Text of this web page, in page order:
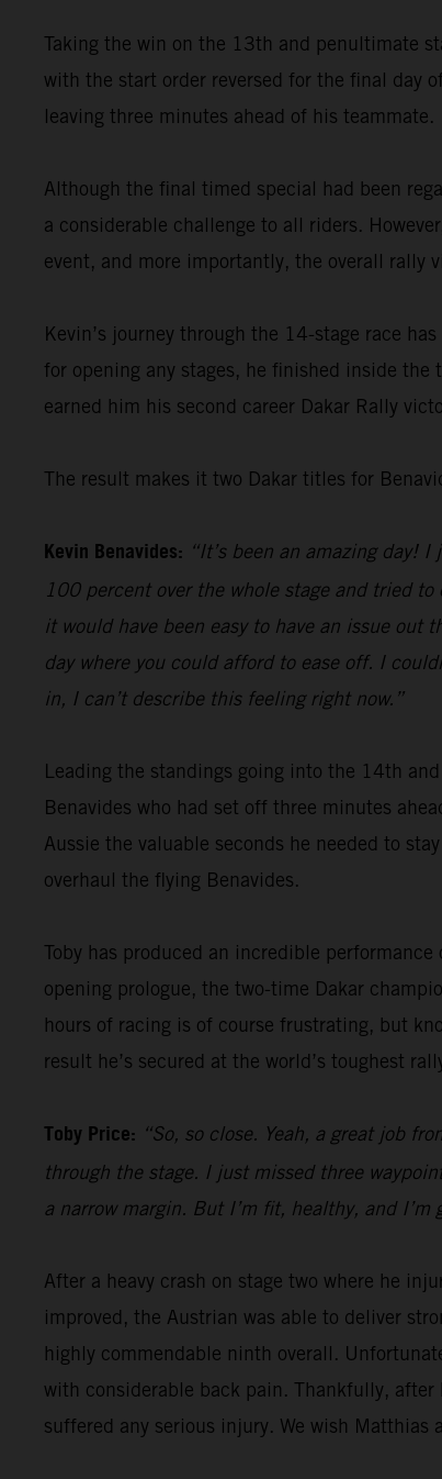
Taking the win on the 13th and penultimate
with the start order reversed for the final day
leaving three minutes ahead of his teammate.
Although the final timed special had been
a considerable challenge to all riders.
event, and more importantly, the overall rally
Kevin’s journey through the 14-stage race
for opening any stages, he finished inside
earned him his second career Dakar Rally
The result makes it two Dakar titles for
Kevin Benavides: “It’s been an amazing day!
100 percent over the whole stage and tried
it would have been easy to have an issue out
day where you could afford to ease off. I
in, I can’t describe this feeling right now.”
Leading the standings going into the 14th
Benavides who had set off three minutes
Aussie the valuable seconds he needed to
overhaul the flying Benavides.
Toby has produced an incredible
opening prologue, the two-time Dakar
hours of racing is of course frustrating, but
result he’s secured at the world’s toughest
Toby Price: “So, so close. Yeah, a great job
through the stage. I just missed three
a narrow margin. But I’m fit, healthy, and
After a heavy crash on stage two where he
improved, the Austrian was able to deliver
highly commendable ninth overall.
with considerable back pain. Thankfully,
suffered any serious injury. We wish Matthias